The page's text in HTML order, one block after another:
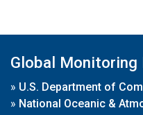
Global Monitoring
» U.S. Department of
» National Oceanic &